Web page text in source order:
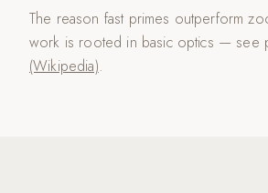
The reason fast primes outperform
work is rooted in basic optics — see
(Wikipedia).